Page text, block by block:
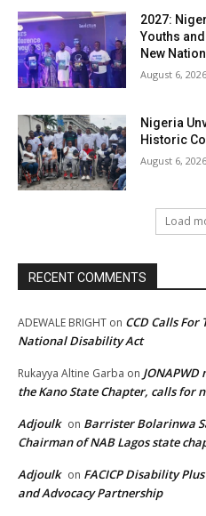
2027:
Youths
New
August 6, 2026
Nigeria
Historic
August 6, 2026
Load
RECENT COMMENTS
ADEWALE BRIGHT on CCD Calls
National Disability Act
Rukayya Altine Garba on
the Kano State Chapter, calls for
Adjoulk on Barrister Bolarinwa
Chairman of NAB Lagos state
Adjoulk on FACICP Disability
and Advocacy Partnership